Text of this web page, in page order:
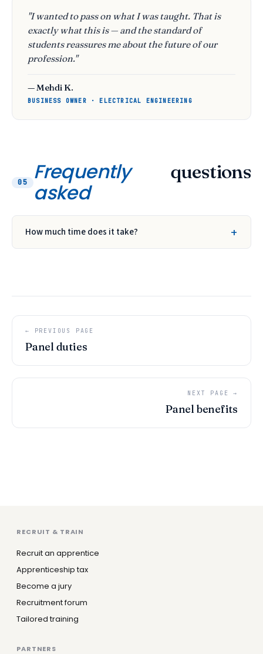
"I wanted to pass on what I was taught. That is
exactly what this is — and the standard of
students reassures me about the future of our
profession."
— Mehdi K.
BUSINESS OWNER · ELECTRICAL ENGINEERING
05
Frequently
asked
questions
How much time does it take?
← PREVIOUS PAGE
Panel duties
NEXT PAGE →
Panel benefits
RECRUIT & TRAIN
Recruit an apprentice
Apprenticeship tax
Become a jury
Recruitment forum
Tailored training
PARTNERS